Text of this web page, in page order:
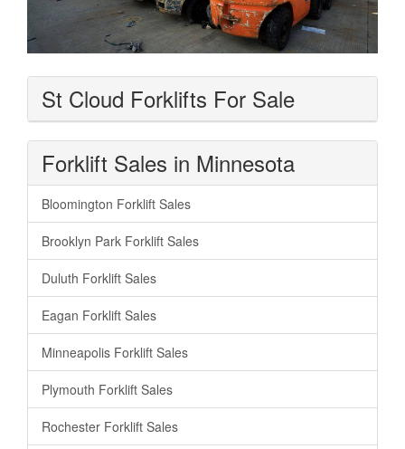
St Cloud Forklifts For Sale
Forklift Sales in Minnesota
Bloomington Forklift Sales
Brooklyn Park Forklift Sales
Duluth Forklift Sales
Eagan Forklift Sales
Minneapolis Forklift Sales
Plymouth Forklift Sales
Rochester Forklift Sales